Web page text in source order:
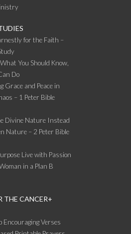
for the Faith –
You Should Know,
Do
Grace and Peace in
– 1 Peter Bible
Divine Nature Instead
Nature – 2 Peter Bible
Live with Passion
in a Plan B
THE CANCER+
Encouraging Verses